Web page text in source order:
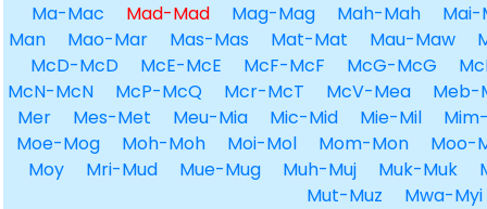
Ma-Mac Mad-Mad Mag-Mag Mah-Mah
Mai-
Man
Mao-Mar Mas-Mas Mat-Mat Mau-Maw
McD-McD
McE-McE McF-McF McG-McG
McN-McN
McP-McQ Mcr-McT McV-Mea
Meb-
Mer
Mes-Met Meu-Mia Mic-Mid Mie-Mil
Moe-Mog
Moh-Moh Moi-Mol Mom-Mon
Moo-
Moy
Mri-Mud Mue-Mug Muh-Muj Muk-Muk
Mut-Muz
Mwa-Myi